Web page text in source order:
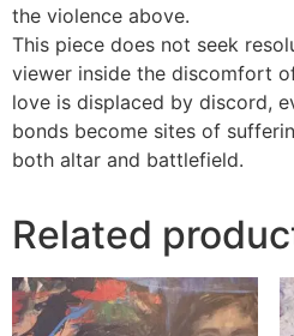
the violence above.
This piece does not seek
viewer inside the discomfort
love is displaced by discord,
bonds become sites of
both altar and battlefield.
Related